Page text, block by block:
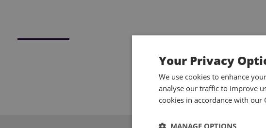
Your Privacy
We use cookies to enhance
analyse our traffic to improve
cookies in accordance with our
MANAGE OPTIONS